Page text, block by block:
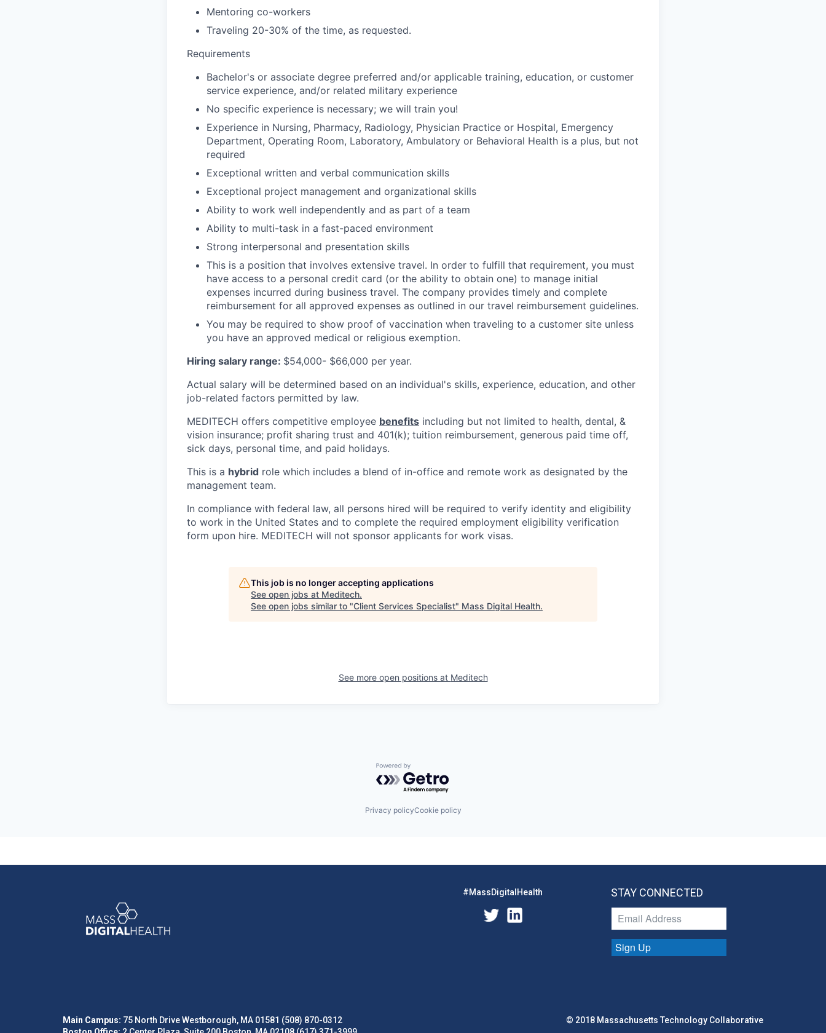
Mentoring co-workers
Traveling 20-30% of the time, as requested.
Requirements
Bachelor's or associate degree preferred and/or applicable training, education, or customer
service experience, and/or related military experience
No specific experience is necessary; we will train you!
Experience in Nursing, Pharmacy, Radiology, Physician Practice or Hospital, Emergency
Department, Operating Room, Laboratory, Ambulatory or Behavioral Health is a plus, but not
required
Exceptional written and verbal communication skills
Exceptional project management and organizational skills
Ability to work well independently and as part of a team
Ability to multi-task in a fast-paced environment
Strong interpersonal and presentation skills
This is a position that involves extensive travel. In order to fulfill that requirement, you must
have access to a personal credit card (or the ability to obtain one) to manage initial
expenses incurred during business travel. The company provides timely and complete
reimbursement for all approved expenses as outlined in our travel reimbursement guidelines.
You may be required to show proof of vaccination when traveling to a customer site unless
you have an approved medical or religious exemption.
Hiring salary range: $54,000- $66,000 per year.
Actual salary will be determined based on an individual's skills, experience, education, and other
job-related factors permitted by law.
MEDITECH offers competitive employee benefits including but not limited to health, dental, &
vision insurance; profit sharing trust and 401(k); tuition reimbursement, generous paid time off,
sick days, personal time, and paid holidays.
This is a hybrid role which includes a blend of in-office and remote work as designated by the
management team.
In compliance with federal law, all persons hired will be required to verify identity and eligibility
to work in the United States and to complete the required employment eligibility verification
form upon hire. MEDITECH will not sponsor applicants for work visas.
This job is no longer accepting applications
See open jobs at Meditech.
See open jobs similar to "Client Services Specialist" Mass Digital Health.
See more open positions at Meditech
Powered by Getro.com
Privacy policyCookie policy
#MassDigitalHealth STAY CONNECTED
Sign Up
Main Campus: 75 North Drive Westborough, MA 01581 (508) 870-0312
© 2018 Massachusetts Technology Collaborative